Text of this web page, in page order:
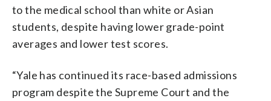
to the medical school than white or Asian
students, despite having lower grade-point
averages and lower test scores.
“Yale has continued its race-based admissions
program despite the Supreme Court and the